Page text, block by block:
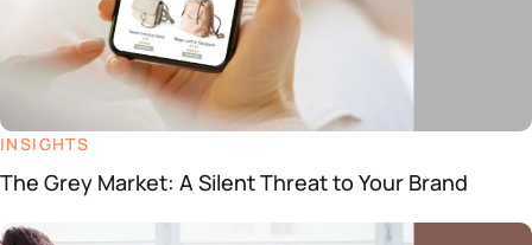
INSIGHTS
The Grey Market: A Silent Threat to Your Brand